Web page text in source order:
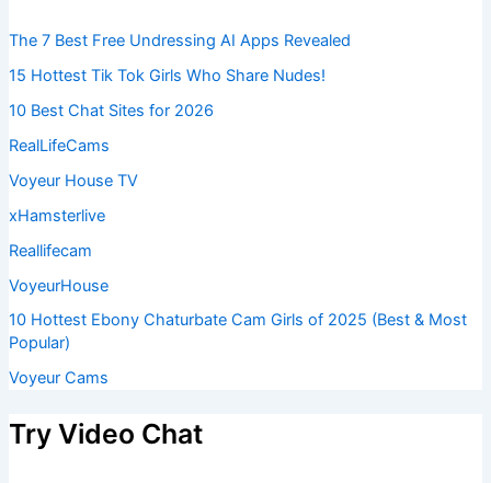
The 7 Best Free Undressing AI Apps Revealed
15 Hottest Tik Tok Girls Who Share Nudes!
10 Best Chat Sites for 2026
RealLifeCams
Voyeur House TV
xHamsterlive
Reallifecam
VoyeurHouse
10 Hottest Ebony Chaturbate Cam Girls of 2025 (Best & Most
Popular)
Voyeur Cams
Try Video Chat